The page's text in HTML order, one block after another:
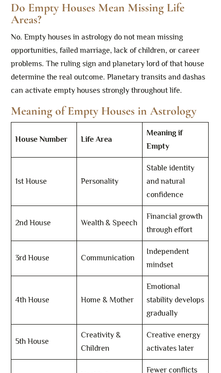
Do Empty Houses Mean Missing Life
Areas?
No. Empty houses in astrology do not mean missing
opportunities, failed marriage, lack of children, or career
problems. The ruling sign and planetary lord of that house
determine the real outcome. Planetary transits and dashas
can activate empty houses strongly throughout life.
Meaning of Empty Houses in Astrology
House Number Life Area
Meaning if
Empty
1st House Personality
Stable identity
and natural
confidence
2nd House Wealth & Speech
Financial growth
through effort
3rd House Communication
Independent
mindset
4th House Home & Mother
Emotional
stability develops
gradually
5th House
Creativity &
Children
Creative energy
activates later
Fewer conflicts